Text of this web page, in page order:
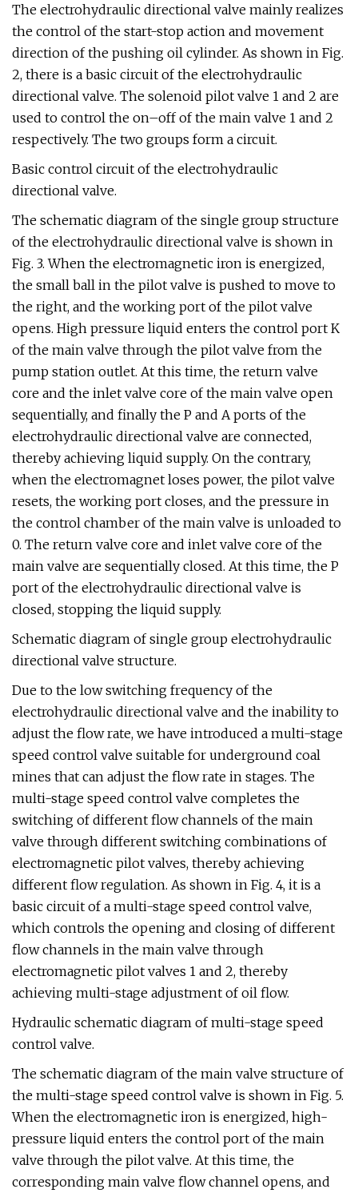
The electrohydraulic directional valve mainly realizes
the control of the start-stop action and movement
direction of the pushing oil cylinder. As shown in Fig.
2, there is a basic circuit of the electrohydraulic
directional valve. The solenoid pilot valve 1 and 2 are
used to control the on–off of the main valve 1 and 2
respectively. The two groups form a circuit.
Basic control circuit of the electrohydraulic
directional valve.
The schematic diagram of the single group structure
of the electrohydraulic directional valve is shown in
Fig. 3. When the electromagnetic iron is energized,
the small ball in the pilot valve is pushed to move to
the right, and the working port of the pilot valve
opens. High pressure liquid enters the control port K
of the main valve through the pilot valve from the
pump station outlet. At this time, the return valve
core and the inlet valve core of the main valve open
sequentially, and finally the P and A ports of the
electrohydraulic directional valve are connected,
thereby achieving liquid supply. On the contrary,
when the electromagnet loses power, the pilot valve
resets, the working port closes, and the pressure in
the control chamber of the main valve is unloaded to
0. The return valve core and inlet valve core of the
main valve are sequentially closed. At this time, the P
port of the electrohydraulic directional valve is
closed, stopping the liquid supply.
Schematic diagram of single group electrohydraulic
directional valve structure.
Due to the low switching frequency of the
electrohydraulic directional valve and the inability to
adjust the flow rate, we have introduced a multi-stage
speed control valve suitable for underground coal
mines that can adjust the flow rate in stages. The
multi-stage speed control valve completes the
switching of different flow channels of the main
valve through different switching combinations of
electromagnetic pilot valves, thereby achieving
different flow regulation. As shown in Fig. 4, it is a
basic circuit of a multi-stage speed control valve,
which controls the opening and closing of different
flow channels in the main valve through
electromagnetic pilot valves 1 and 2, thereby
achieving multi-stage adjustment of oil flow.
Hydraulic schematic diagram of multi-stage speed
control valve.
The schematic diagram of the main valve structure of
the multi-stage speed control valve is shown in Fig. 5.
When the electromagnetic iron is energized, high-
pressure liquid enters the control port of the main
valve through the pilot valve. At this time, the
corresponding main valve flow channel opens, and